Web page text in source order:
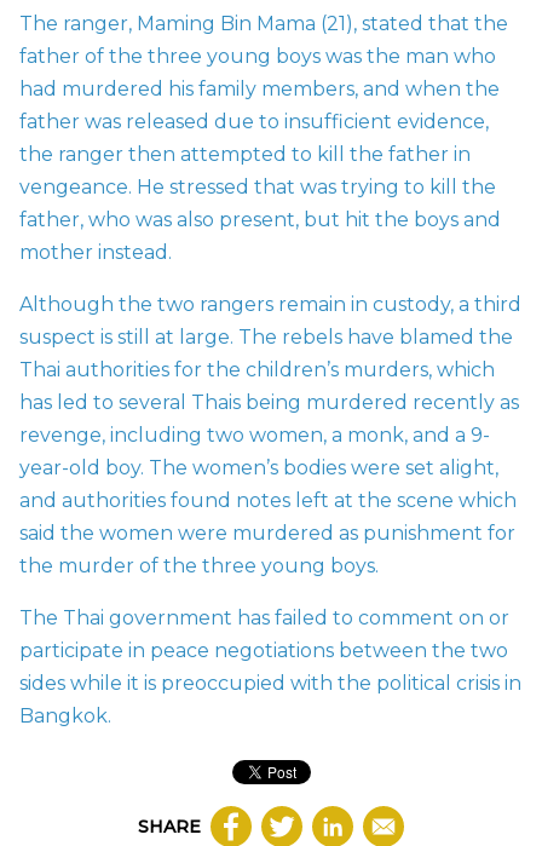
The ranger, Maming Bin Mama (21), stated that the
father of the three young boys was the man who
had murdered his family members, and when the
father was released due to insufficient evidence,
the ranger then attempted to kill the father in
vengeance. He stressed that was trying to kill the
father, who was also present, but hit the boys and
mother instead.
Although the two rangers remain in custody, a third
suspect is still at large. The rebels have blamed the
Thai authorities for the children’s murders, which
has led to several Thais being murdered recently as
revenge, including two women, a monk, and a 9-
year-old boy. The women’s bodies were set alight,
and authorities found notes left at the scene which
said the women were murdered as punishment for
the murder of the three young boys.
The Thai government has failed to comment on or
participate in peace negotiations between the two
sides while it is preoccupied with the political crisis in
Bangkok.
SHARE